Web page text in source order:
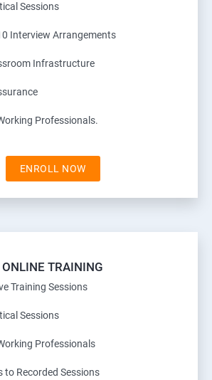
Sessions
Interview Arrangements
Infrastructure
Professionals.
ENROLL NOW
ONLINE TRAINING
Training Sessions
Sessions
Professionals
to Recorded Sessions